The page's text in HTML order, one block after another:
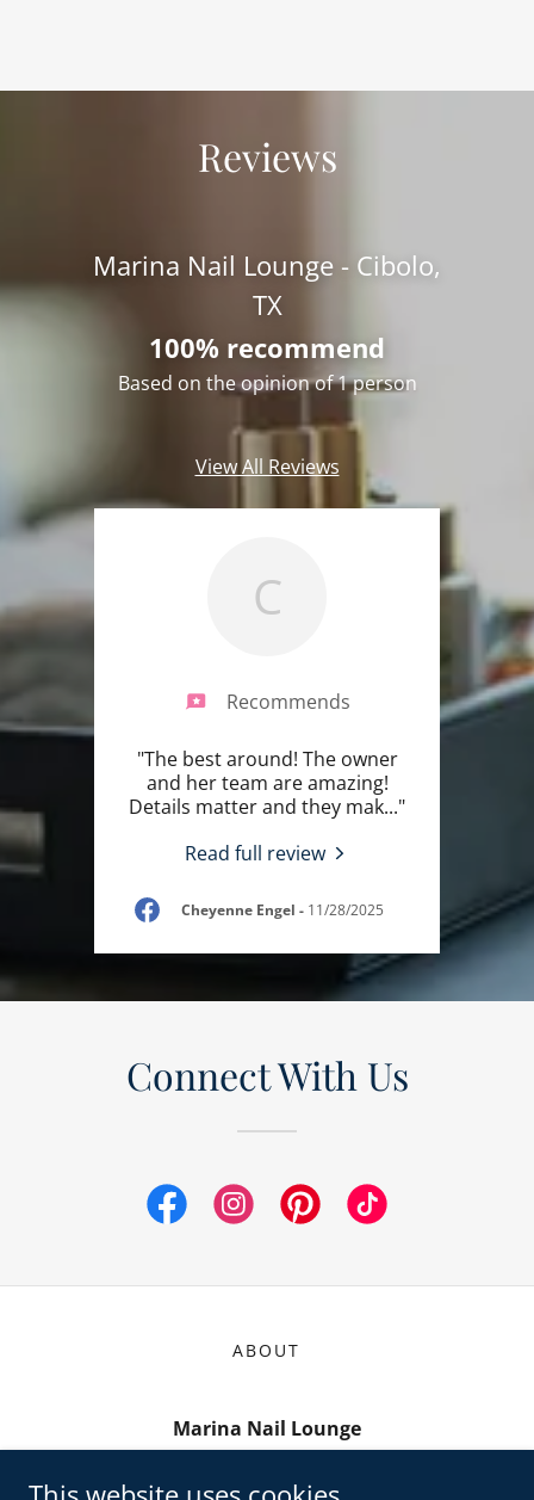
Reviews
Marina Nail Lounge - Cibolo,
TX
100% recommend
Based on the opinion of 1 person
View All Reviews
C
Recommends
"The best around! The owner
and her team are amazing!
Details matter and they mak..."
Read full review
Cheyenne Engel - 11/28/2025
Connect With Us
ABOUT
Marina Nail Lounge